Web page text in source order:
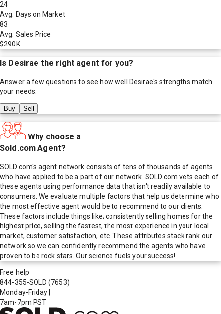
24
Avg. Days on Market
83
Avg. Sales Price
$290K
Is Desirae the right agent for you?
Answer a few questions to see how well Desirae's strengths match
your needs.
Buy Sell
Why choose a
Sold.com Agent?
SOLD.com's agent network consists of tens of thousands of agents
who have applied to be a part of our network. SOLD.com vets each of
these agents using performance data that isn't readily available to
consumers. We evaluate multiple factors that help us determine who
the most effective agent would be to recommend to our clients.
These factors include things like; consistently selling homes for the
highest price, selling the fastest, the most experience in your local
market, customer satisfaction, etc. These attributes stack rank our
network so we can confidently recommend the agents who have
proven to be rock stars. Our science fuels your success!
Free help
844-355-SOLD (7653)
Monday-Friday
7am-7pm PST